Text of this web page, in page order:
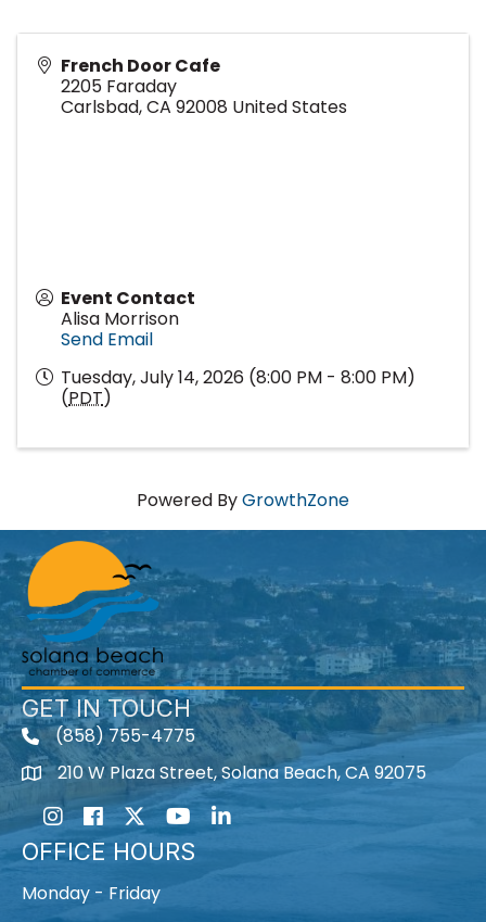
French Door Cafe
2205 Faraday
Carlsbad,CA 92008 United States
Event Contact
Alisa Morrison
Send Email
Tuesday, July 14, 2026 (8:00 PM - 8:00 PM)
(PDT)
Powered ByGrowthZone
GET IN TOUCH
(858) 755-4775
210 W Plaza Street, Solana Beach, CA 92075
Instagram
Facebook
TwitterYoutube icon
LinkedIn
OFFICE HOURS
Monday - Friday